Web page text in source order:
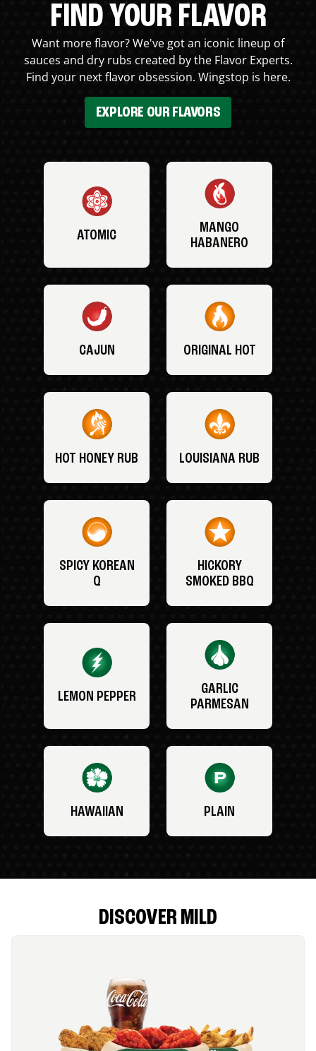
FIND YOUR FLAVOR
Want more flavor? We've got an iconic lineup of
sauces and dry rubs created by the Flavor Experts.
Find your next flavor obsession. Wingstop is here.
EXPLORE OUR FLAVORS
ATOMIC
MANGO
HABANERO
CAJUN ORIGINAL HOT
HOT HONEY RUB LOUISIANA RUB
SPICY KOREAN
Q
HICKORY
SMOKED BBQ
LEMON PEPPER
GARLIC
PARMESAN
HAWAIIAN PLAIN
DISCOVER MILD